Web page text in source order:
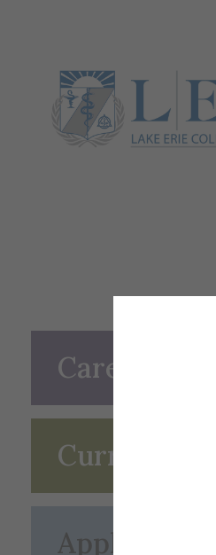
Career
Curriculum
Application